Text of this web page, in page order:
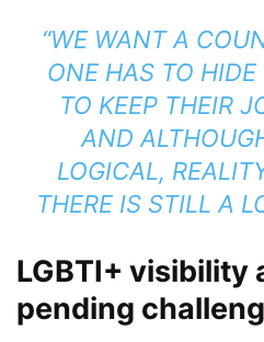
“WE WANT A
ONE HAS TO
TO KEEP THEIR
AND
LOGICAL,
THERE IS STILL A
LGBTI+ visibility
pending